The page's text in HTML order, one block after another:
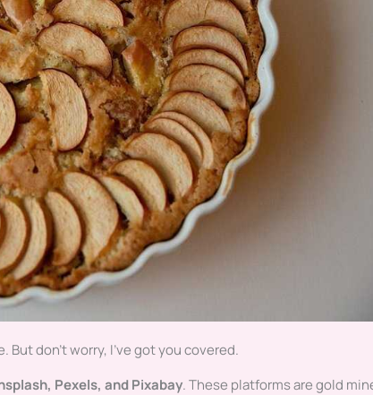
don’t worry, I’ve got you covered.
Pexels, and Pixabay. These platforms are gold